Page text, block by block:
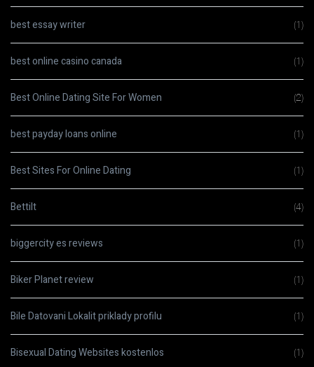
best essay writer (1)
best online casino canada (1)
Best Online Dating Site For Women (2)
best payday loans online (1)
Best Sites For Online Dating (1)
Bettilt (4)
biggercity es reviews (1)
Biker Planet review (1)
Bile Datovani Lokalit priklady profilu (1)
Bisexual Dating Websites kostenlos (1)